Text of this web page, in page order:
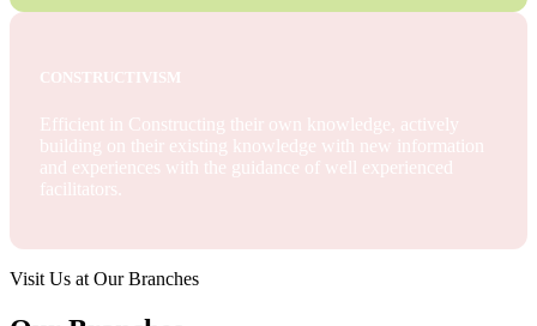
CONSTRUCTIVISM
Efficient in Constructing their own knowledge, actively
building on their existing knowledge with new information
and experiences with the guidance of well experienced
facilitators.
Visit Us at Our Branches